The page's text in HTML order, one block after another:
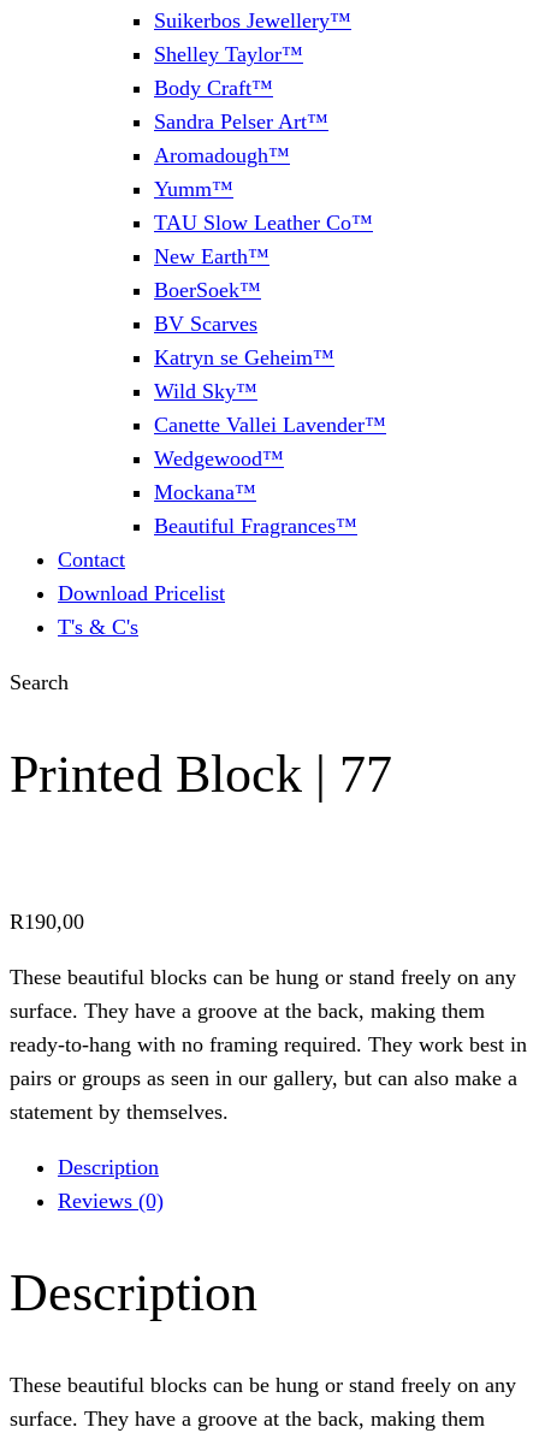
Suikerbos Jewellery™
Shelley Taylor™
Body Craft™
Sandra Pelser Art™
Aromadough™
Yumm™
TAU Slow Leather Co™
New Earth™
BoerSoek™
BV Scarves
Katryn se Geheim™
Wild Sky™
Canette Vallei Lavender™
Wedgewood™
Mockana™
Beautiful Fragrances™
Contact
Download Pricelist
T's & C's
Search
Printed Block | 77
R190,00
These beautiful blocks can be hung or stand freely on any
surface. They have a groove at the back, making them
ready-to-hang with no framing required. They work best in
pairs or groups as seen in our gallery, but can also make a
statement by themselves.
Description
Reviews (0)
Description
These beautiful blocks can be hung or stand freely on any
surface. They have a groove at the back, making them